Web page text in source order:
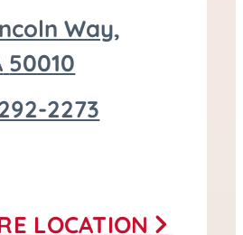
Way,
50010
2273
LOCATION